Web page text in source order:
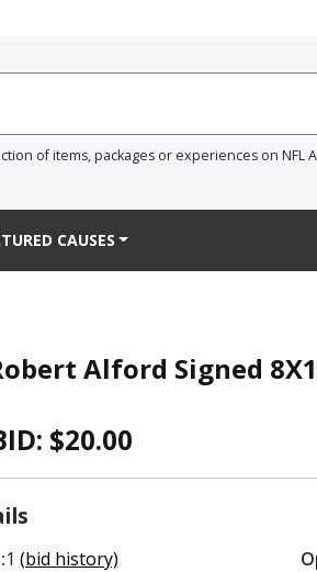
of items, packages or experiences on NFL
CAUSES
Alford Signed
$20.00
1 (bid history)